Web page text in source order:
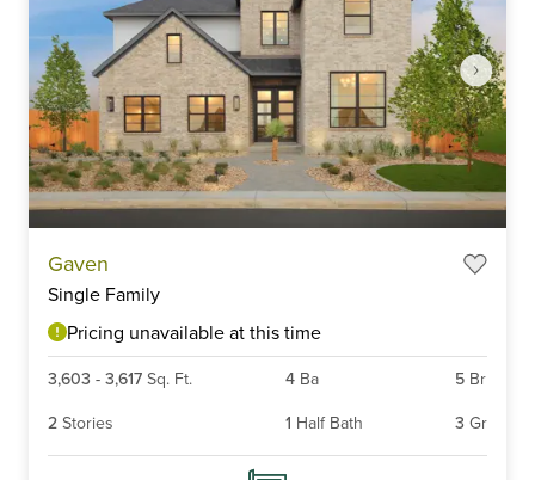
Gaven
Single Family
Pricing unavailable at this time
3,603 - 3,617 Sq. Ft. 4 Ba 5 Br
2 Stories 1 Half Bath 3 Gr